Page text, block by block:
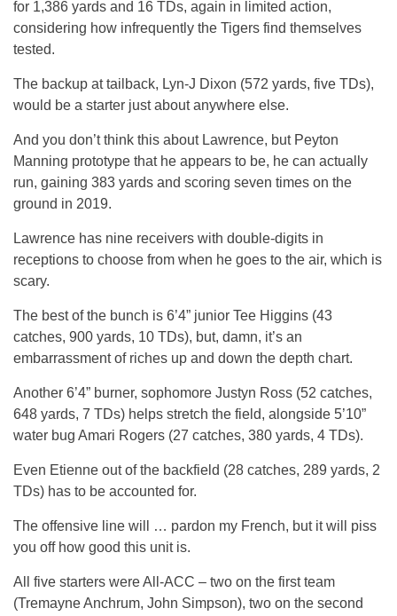
for 1,386 yards and 16 TDs, again in limited action,
considering how infrequently the Tigers find themselves
tested.
The backup at tailback, Lyn-J Dixon (572 yards, five TDs),
would be a starter just about anywhere else.
And you don’t think this about Lawrence, but Peyton
Manning prototype that he appears to be, he can actually
run, gaining 383 yards and scoring seven times on the
ground in 2019.
Lawrence has nine receivers with double-digits in
receptions to choose from when he goes to the air, which is
scary.
The best of the bunch is 6’4” junior Tee Higgins (43
catches, 900 yards, 10 TDs), but, damn, it’s an
embarrassment of riches up and down the depth chart.
Another 6’4” burner, sophomore Justyn Ross (52 catches,
648 yards, 7 TDs) helps stretch the field, alongside 5’10”
water bug Amari Rogers (27 catches, 380 yards, 4 TDs).
Even Etienne out of the backfield (28 catches, 289 yards, 2
TDs) has to be accounted for.
The offensive line will … pardon my French, but it will piss
you off how good this unit is.
All five starters were All-ACC – two on the first team
(Tremayne Anchrum, John Simpson), two on the second